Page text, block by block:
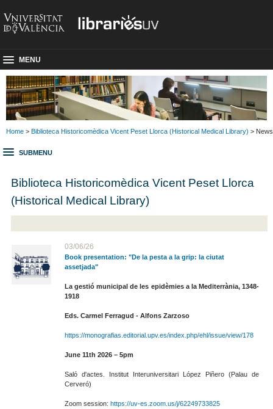
MENU
Home > Biblioteca Historicomèdica Vicent Peset Llorca (Historical Medical Library) > News
SUBMENU
Biblioteca Historicomèdica Vicent Peset Llorca
(Historical Medical Library)
03/06/26
Book presentation: "De la pesta a la grip: la ciutat
assetjada"
La gestió municipal de les epidèmies a la Mediterrània, 1348-
1918
Eds. Carmel Ferragud - Alfons Zarzoso
https://monografias.editorial.upv.es/index.php/ehl/issue/view/178
June 11th 2026 – 5pm
Saló d'actes. Institut Interuniversitari López Piñero (Palau de
Cerveró)
Zoom session: https://uv-es.zoom.us/j/62249733825